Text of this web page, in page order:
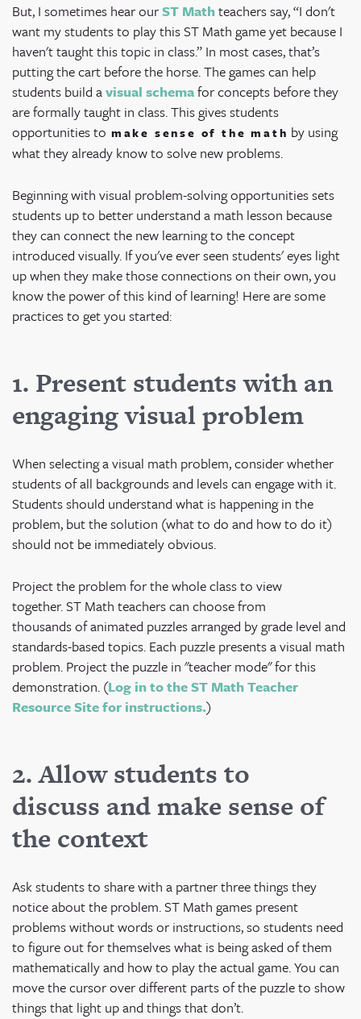
But, I sometimes hear ourST Mathteachers say, “I don't
want my students to play this ST Math game yet because I
haven't taught this topic in class.” In most cases, that’s
putting the cart before the horse. The games can help
students build avisual schemafor concepts before they
are formally taught in class. This gives students
opportunities to make sense of the math by using
what they already know to solve new problems.
Beginning with visual problem-solving opportunities sets
students up to better understand a math lesson because
they can connect the new learning to the concept
introduced visually. If you've ever seen students' eyes light
up when they make those connections on their own, you
know the power of this kind of learning! Here are some
practices to get you started:
1. Present students with an
engaging visual problem
When selecting a visual math problem, consider whether
students of all backgrounds and levels can engage with it.
Students should understand what is happening in the
problem, but the solution (what to do and how to do it)
should not be immediately obvious.
Project the problem for the whole class to view
together. ST Math teachers can choose from
thousands of animated puzzles arranged by grade level and
standards-based topics. Each puzzle presents a visual math
problem. Project the puzzle in "teacher mode" for this
demonstration. (Log in to the ST Math Teacher
Resource Site for instructions.)
2. Allow students to
discuss and make sense of
the context
Ask students to share with a partner three things they
notice about the problem. ST Math games present
problems without words or instructions, so students need
to figure out for themselves what is being asked of them
mathematically and how to play the actual game. You can
move the cursor over different parts of the puzzle to show
things that light up and things that don’t.